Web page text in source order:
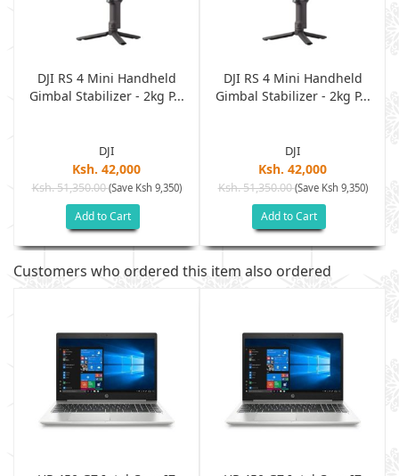
DJI RS 4 Mini Handheld
Gimbal Stabilizer - 2kg P...
DJI
Ksh. 42,000
Ksh. 51,350.00(Save Ksh 9,350)
Add to Cart
DJI RS 4 Mini Handheld
Gimbal Stabilizer - 2kg P...
DJI
Ksh. 42,000
Ksh. 51,350.00(Save Ksh 9,350)
Add to Cart
Customers who ordered this item also ordered